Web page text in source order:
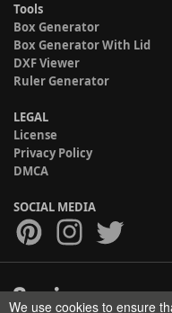
Tools
Box Generator
Box Generator With Lid
DXF Viewer
Ruler Generator
LEGAL
License
Privacy Policy
DMCA
SOCIAL MEDIA
We use cookies to ensure